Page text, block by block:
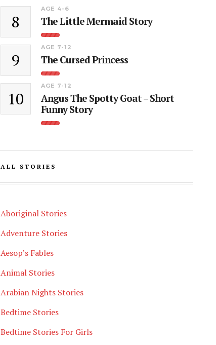
8
AGE 4-6
The Little Mermaid Story
9
AGE 7-12
The Cursed Princess
10
AGE 7-12
Angus The Spotty Goat – Short
Funny Story
ALL STORIES
Aboriginal Stories
Adventure Stories
Aesop’s Fables
Animal Stories
Arabian Nights Stories
Bedtime Stories
Bedtime Stories For Girls